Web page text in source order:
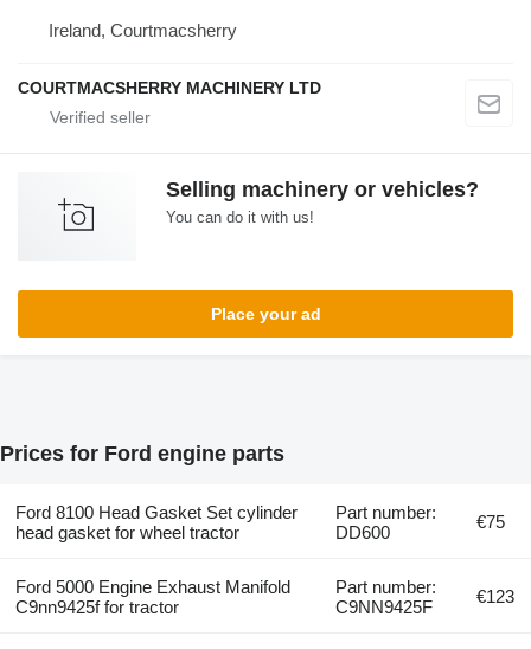
Ireland, Courtmacsherry
COURTMACSHERRY MACHINERY LTD
Selling machinery or vehicles?
You can do it with us!
Place your ad
Prices for Ford engine parts
Ford 8100 Head Gasket Set cylinder
head gasket for wheel tractor
Part number:
DD600
€75
Ford 5000 Engine Exhaust Manifold
C9nn9425f for tractor
Part number:
C9NN9425F
€123